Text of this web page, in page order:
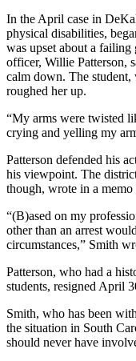
In the April case in
physical disabilities,
was upset about a failing
officer, Willie Patterson,
calm down. The student,
roughed her up.
“My arms were twisted
crying and yelling my
Patterson defended his
his viewpoint. The
though, wrote in a memo
“(B)ased on my
other than an arrest
circumstances,” Smith
Patterson, who had a
students, resigned April
Smith, who has been
the situation in South
should never have